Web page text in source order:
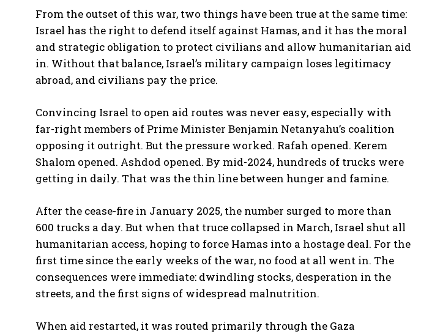
Privacy Policy.
From the outset of this war, two things have been true at the same time:
Israel has the right to defend itself against Hamas, and it has the moral
and strategic obligation to protect civilians and allow humanitarian aid
in. Without that balance, Israel’s military campaign loses legitimacy
abroad, and civilians pay the price.
Convincing Israel to open aid routes was never easy, especially with
far-right members of Prime Minister Benjamin Netanyahu’s coalition
opposing it outright. But the pressure worked. Rafah opened. Kerem
Shalom opened. Ashdod opened. By mid-2024, hundreds of trucks were
getting in daily. That was the thin line between hunger and famine.
After the cease-fire in January 2025, the number surged to more than
600 trucks a day. But when that truce collapsed in March, Israel shut all
humanitarian access, hoping to force Hamas into a hostage deal. For the
first time since the early weeks of the war, no food at all went in. The
consequences were immediate: dwindling stocks, desperation in the
streets, and the first signs of widespread malnutrition.
When aid restarted, it was routed primarily through the Gaza